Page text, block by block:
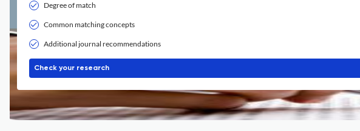
Degree of match
Common matching concepts
Additional journal recommendations
Check your research